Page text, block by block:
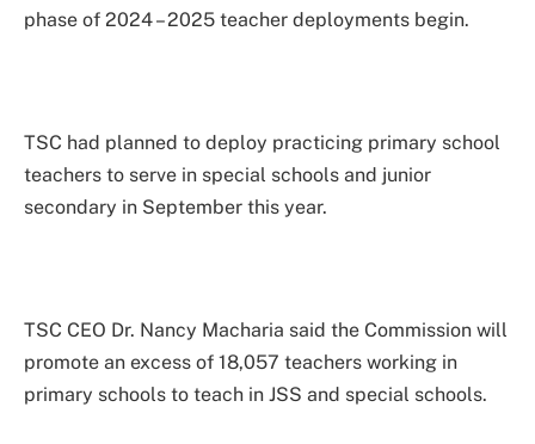
phase of 2024 – 2025 teacher deployments begin.
TSC had planned to deploy practicing primary school
teachers to serve in special schools and junior
secondary in September this year.
TSC CEO Dr. Nancy Macharia said the Commission will
promote an excess of 18,057 teachers working in
primary schools to teach in JSS and special schools.